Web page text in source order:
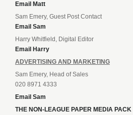
Email Matt
Sam Emery, Guest Post Contact
Email Sam
Harry Whitfield, Digital Editor
Email Harry
ADVERTISING AND MARKETING
Sam Emery, Head of Sales
020 8971 4333
Email Sam
THE NON-LEAGUE PAPER MEDIA PACK